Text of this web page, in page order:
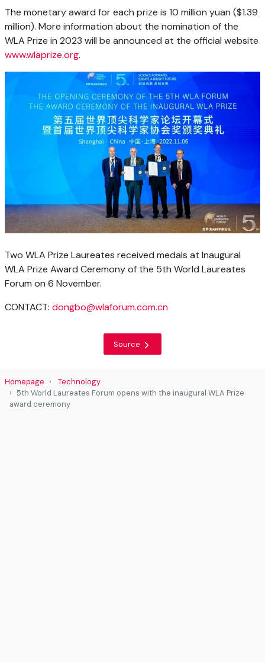
The monetary award for each prize is 10 million yuan ($1.39
million). More information about the nomination of the
WLA Prize in 2023 will be announced at the official website
www.wlaprize.org.
Two WLA Prize Laureates received medals at Inaugural
WLA Prize Award Ceremony of the 5th World Laureates
Forum on 6 November.
CONTACT: dongbo@wlaforum.com.cn
Source
Homepage
Technology
5th World Laureates Forum opens with the inaugural WLA Prize
award ceremony